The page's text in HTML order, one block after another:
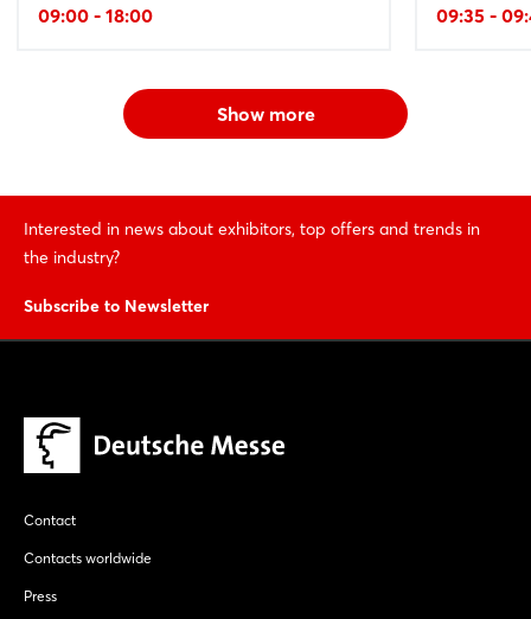
09:00 - 18:00
09:35 -
Show more
Interested in news about exhibitors, top offers and trends in
the industry?
Subscribe to Newsletter
Contact
Contacts worldwide
Press